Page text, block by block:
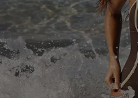
Company Info
About Us
Press